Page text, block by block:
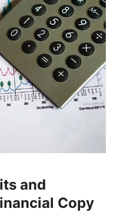
and⁢
⁣Copy